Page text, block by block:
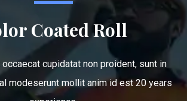
Coated Roll
cupidatat non proident, sunt in
modeserunt mollit anim id est 20 years